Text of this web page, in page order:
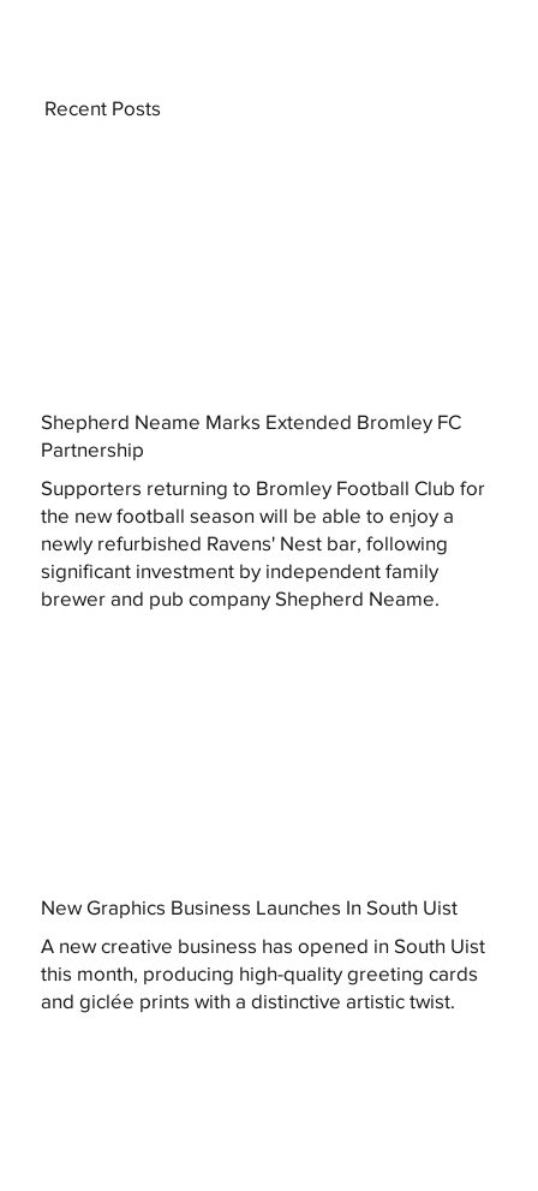
Shepherd Neame Marks Extended Bromley FC
Partnership
Supporters returning to Bromley Football Club for
the new football season will be able to enjoy a
newly refurbished Ravens' Nest bar, following
significant investment by independent family
brewer and pub company Shepherd Neame.
New Graphics Business Launches In South Uist
A new creative business has opened in South Uist
this month, producing high-quality greeting cards
and giclée prints with a distinctive artistic twist.
Recent Posts